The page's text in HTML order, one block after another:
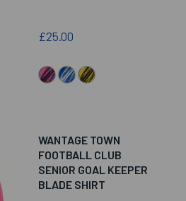
£25.00
WANTAGE TOWN
FOOTBALL CLUB
SENIOR GOAL KEEPER
BLADE SHIRT